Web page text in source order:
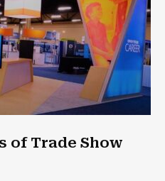
of Trade Show